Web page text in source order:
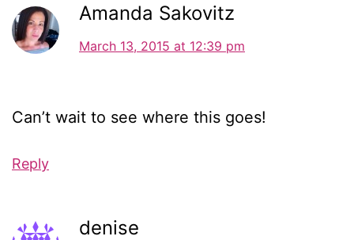
Amanda Sakovitz
March 13, 2015 at 12:39 pm
Can’t wait to see where this goes!
Reply
denise